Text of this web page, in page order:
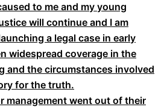
to me and my young
will continue and I am
a legal case in early
widespread coverage in the
and the circumstances involved
for the truth.
management went out of their